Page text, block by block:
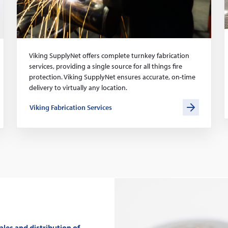
Viking SupplyNet offers complete turnkey fabrication
services, providing a single source for all things fire
protection. Viking SupplyNet ensures accurate, on-time
delivery to virtually any location.
Viking Fabrication Services